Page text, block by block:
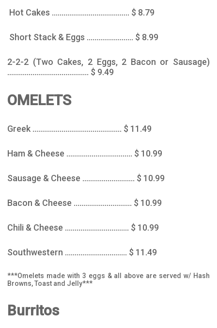
Hot Cakes ........................................ $ 8.79
Short Stack & Eggs ........................ $ 8.99
2-2-2 (Two Cakes, 2 Eggs, 2 Bacon or Sausage)
.......................................... $ 9.49
OMELETS
Greek .............................................. $ 11.49
Ham & Cheese .................................. $ 10.99
Sausage & Cheese ........................... $ 10.99
Bacon & Cheese .............................. $ 10.99
Chili & Cheese ................................. $ 10.99
Southwestern ................................ $ 11.49
***Omelets made with 3 eggs & all above are served w/ Hash
Browns, Toast and Jelly***
Burritos